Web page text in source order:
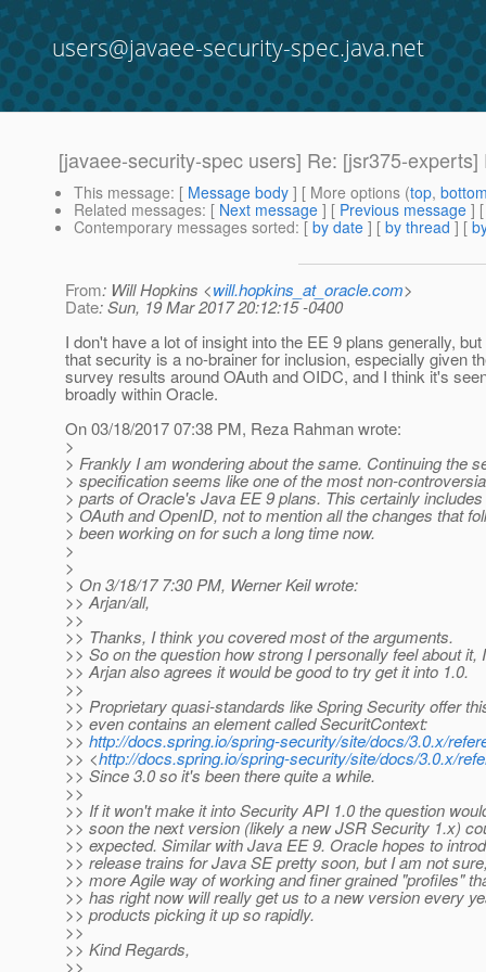
users@javaee-security-spec.java.net
[javaee-security-spec users] Re: [jsr375-
This message: [ Message body ] [ More options (top,
Related messages: [ Next message ] [ Previous message ]
Contemporary messages sorted: [ by date ] [ by thread ] [
From: Will Hopkins <will.hopkins_at_oracle.com>
Date: Sun, 19 Mar 2017 20:12:15 -0400
I don't have a lot of insight into the EE 9 plans generally,
that security is a no-brainer for inclusion, especially given
survey results around OAuth and OIDC, and I think it's
broadly within Oracle.
On 03/18/2017 07:38 PM, Reza Rahman wrote:
>
> Frankly I am wondering about the same. Continuing the
> specification seems like one of the most non-
> parts of Oracle's Java EE 9 plans. This certainly
> OAuth and OpenID, not to mention all the changes that
> been working on for such a long time now.
>
>
> On 3/18/17 7:30 PM, Werner Keil wrote:
>> Arjan/all,
>>
>> Thanks, I think you covered most of the arguments.
>> So on the question how strong I personally feel about it,
>> Arjan also agrees it would be good to try get it into 1.0.
>>
>> Proprietary quasi-standards like Spring Security offer
>> even contains an element called SecuritContext:
>> http://docs.spring.io/spring-security/site/docs/3.0.x/
>> <http://docs.spring.io/spring-security/site/docs/3.0.x/
>> Since 3.0 so it's been there quite a while.
>>
>> If it won't make it into Security API 1.0 the question
>> soon the next version (likely a new JSR Security 1.x)
>> expected. Similar with Java EE 9. Oracle hopes to
>> release trains for Java SE pretty soon, but I am not
>> more Agile way of working and finer grained "profiles"
>> has right now will really get us to a new version every
>> products picking it up so rapidly.
>>
>> Kind Regards,
>>